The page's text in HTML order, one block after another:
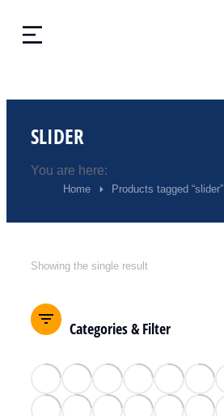
SLIDER
You are here:
Home Products tagged “slider”
Showing the single result
Categories & Filter